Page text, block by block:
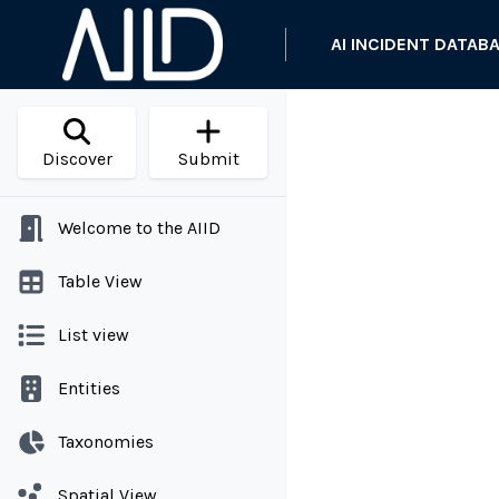
AI INCIDENT
Discover Submit
Welcome to the AIID
Table View
List view
Entities
Taxonomies